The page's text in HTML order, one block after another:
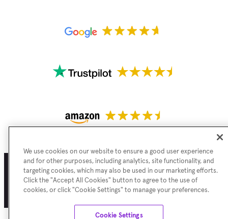
Terms of UsePrivacy PolicyCookie PreferencesSitemap
Asurion 2026
We use cookies on our website to ensure a good user experience
and for other purposes, including analytics, site functionality, and
targeting cookies, which may also be used in our marketing efforts.
Click the "Accept All Cookies" button to agree to the use of
cookies, or click "Cookie Settings" to manage your preferences.
Cookie Settings